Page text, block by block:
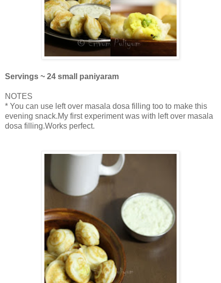
Servings ~ 24 small paniyaram
NOTES
* You can use left over masala dosa filling too to make this
evening snack.My first experiment was with left over masala
dosa filling.Works perfect.